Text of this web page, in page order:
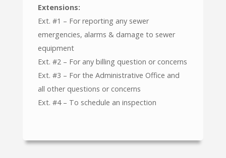
Extensions:
Ext. #1 – For reporting any sewer
emergencies, alarms & damage to sewer
equipment
Ext. #2 – For any billing question or concerns
Ext. #3 – For the Administrative Office and
all other questions or concerns
Ext. #4 – To schedule an inspection